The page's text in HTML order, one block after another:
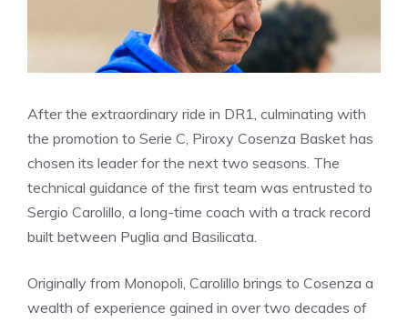
After the extraordinary ride in DR1, culminating with
the promotion to Serie C, Piroxy Cosenza Basket has
chosen its leader for the next two seasons. The
technical guidance of the first team was entrusted to
Sergio Carolillo, a long-time coach with a track record
built between Puglia and Basilicata.
Originally from Monopoli, Carolillo brings to Cosenza a
wealth of experience gained in over two decades of